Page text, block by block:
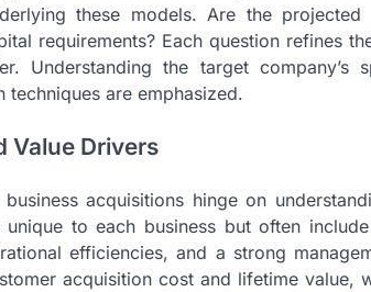
these models. Are the
requirements? Each question refines
Understanding the target company’s
are emphasized.
Value Drivers
acquisitions hinge on
to each business but often
efficiencies, and a strong
acquisition cost and lifetime value,